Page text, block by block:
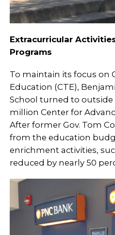
Extracurricular
Programs
To maintain its focus on
Education (CTE),
School turned to
million Center for
After former Gov. Tom
from the education
enrichment activities,
reduced by nearly 50